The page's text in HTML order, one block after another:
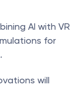
AI with VR
for
will